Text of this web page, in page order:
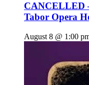
CANCELLED
Tabor Opera
August 8 @ 1:00